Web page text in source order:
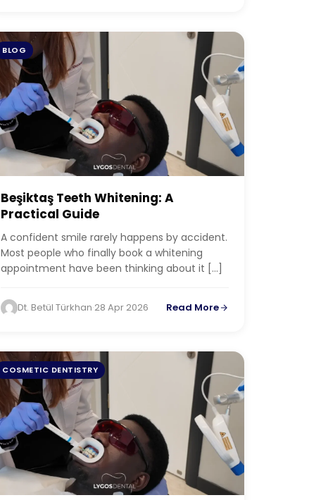
BLOG
Beşiktaş Teeth Whitening: A
Practical Guide
A confident smile rarely happens by accident.
Most people who finally book a whitening
appointment have been thinking about it […]
Dt. Betül Türkhan·28 Apr 2026 Read More
COSMETIC DENTISTRY